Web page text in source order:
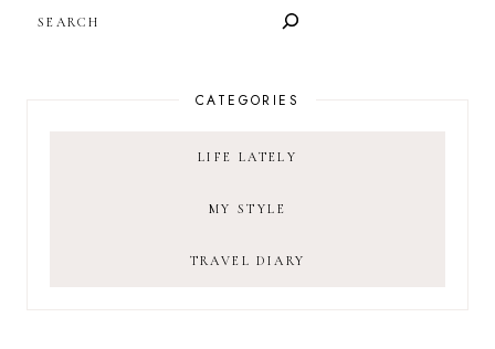
CATEGORIES
LIFE LATELY
MY STYLE
TRAVEL DIARY